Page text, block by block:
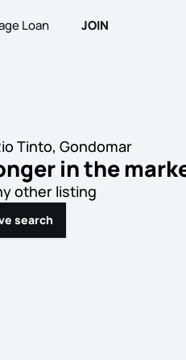
Loan JOIN
Tinto, Gondomar
in the
other listing
Save search
search